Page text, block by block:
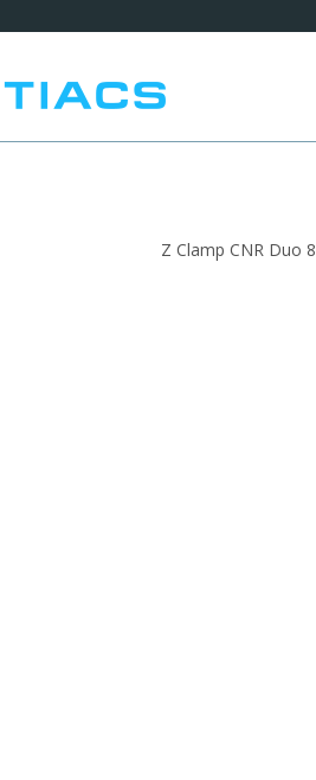
Z Clamp CNR Duo 8